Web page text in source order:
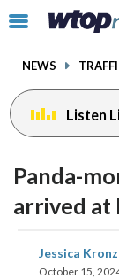
Click
toggle
menu.
NEWS
Listen
Panda-
arrived at
Jessica
October 15,
audio
on
off
volume
facebook